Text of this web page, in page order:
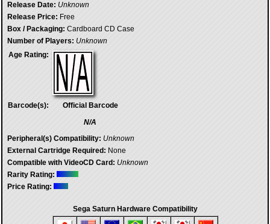
Release Date: Unknown
Release Price: Free
Box / Packaging: Cardboard CD Case
Number of Players: Unknown
Age Rating:
Barcode(s):
Official Barcode
N/A
Peripheral(s) Compatibility: Unknown
External Cartridge Required: None
Compatible with VideoCD Card: Unknown
Rarity Rating:
Price Rating:
Sega Saturn Hardware Compatibility